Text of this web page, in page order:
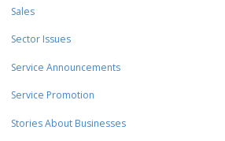
Sales
Sector Issues
Service Announcements
Service Promotion
Stories About Businesses